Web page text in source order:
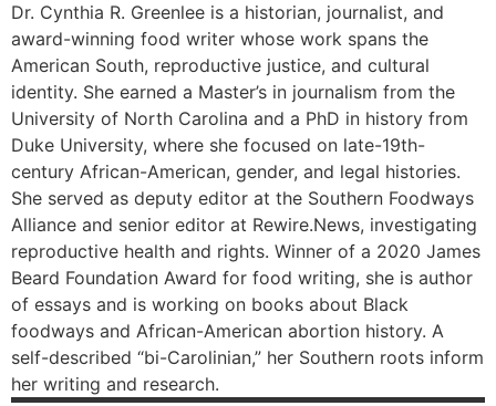
Dr. Cynthia R. Greenlee is a historian, journalist, and
award-winning food writer whose work spans the
American South, reproductive justice, and cultural
identity. She earned a Master’s in journalism from the
University of North Carolina and a PhD in history from
Duke University, where she focused on late-19th-
century African-American, gender, and legal histories.
She served as deputy editor at the Southern Foodways
Alliance and senior editor at Rewire.News, investigating
reproductive health and rights. Winner of a 2020 James
Beard Foundation Award for food writing, she is author
of essays and is working on books about Black
foodways and African-American abortion history. A
self-described “bi-Carolinian,” her Southern roots inform
her writing and research.